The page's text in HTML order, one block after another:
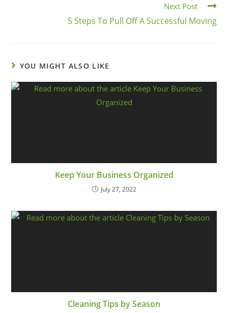
Next Post
5 Steps To Pull Off A Successful Moving
YOU MIGHT ALSO LIKE
Keep Your Business Organized
July 27, 2022
Cleaning Tips by Season